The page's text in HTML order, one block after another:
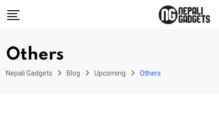
Others
Nepali Gadgets Blog Upcoming Others